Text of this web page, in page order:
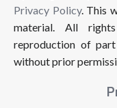
Privacy Policy. This
material. All
reproduction of
without prior